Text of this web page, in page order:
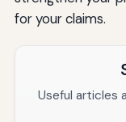
for your claims.
Useful articles